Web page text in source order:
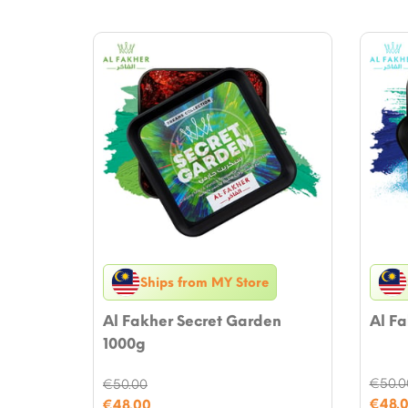
Ships from MY Store
Al Fakher Secret Garden
1000g
€50.00
Original
Al
€
€